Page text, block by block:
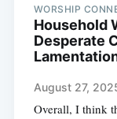
WORSHIP
Household
Desperate
August 27,
Overall, I think